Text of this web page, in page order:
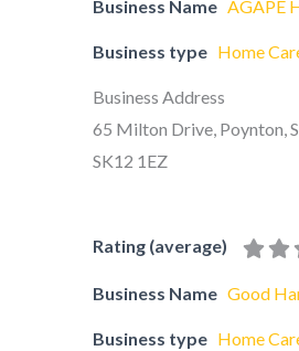
Business Name AGAPE
Business type Home
Business Address
65 Milton Drive, Poynton,
SK12 1EZ
Rating (average)
Business Name Good
Business type Home